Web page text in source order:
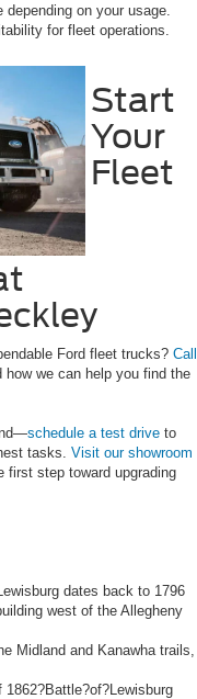
on your usage.
for fleet operations.
Start
Your
Fleet
Ford fleet trucks? Call
how we can help you find the
schedule a test drive to
tasks. Visit our showroom
first step toward upgrading
dates back to 1796
west of the Allegheny
Midland and Kanawha trails,